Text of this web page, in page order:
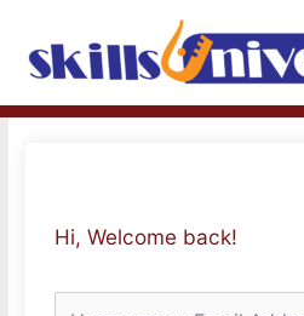
content
Hi, Welcome back!